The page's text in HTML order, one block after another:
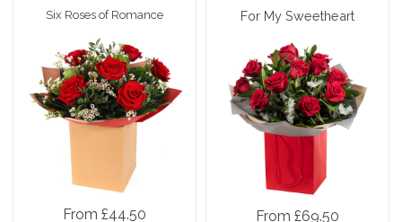
Six Roses of Romance
From £44.50
For My Sweetheart
From £69.50